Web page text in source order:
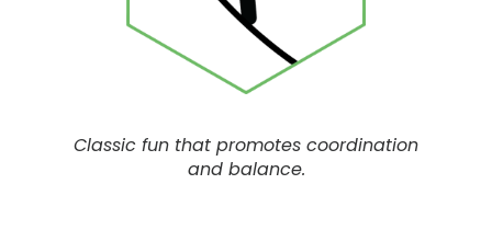
Classic fun that promotes coordination
and balance.